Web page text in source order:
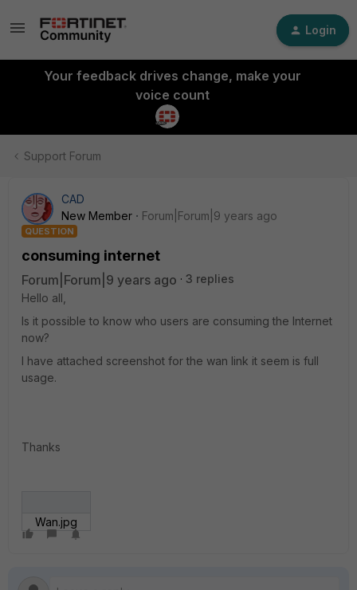
Login
Your feedback drives change, make your
voice count
Support Forum
CAD
New Member
Forum|Forum|9 years ago
QUESTION
consuming internet
Forum|Forum|9 years ago
3 replies
Hello all,
Is it possible to know who users are consuming the Internet
now?
I have attached screenshot for the wan link it seem is full
usage.
Thanks
Wan.jpg